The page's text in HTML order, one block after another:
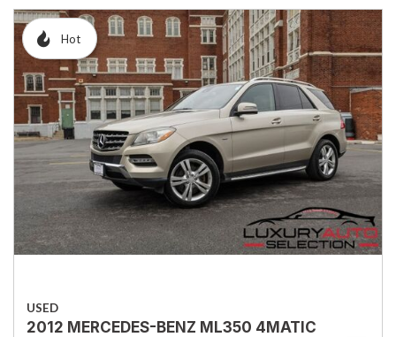
Hot
USED
2012 MERCEDES-BENZ ML350 4MATIC